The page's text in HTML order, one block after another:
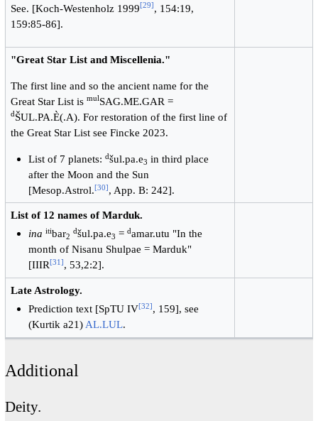
See. [Koch-Westenholz 1999[29] , 154:19,
159:85-86].
"Great Star List and Miscellenia."
The first line and so the ancient name for the
Great Star List ismulSAG.ME.GAR =
dŠUL.PA.È(.A). For restoration of the first line of
the Great Star List see Fincke 2023.
List of 7 planets: dšul.pa.e3 in third place
after the Moon and the Sun
[Mesop.Astrol.[30], App. B: 242].
List of 12 names of Marduk.
ina itibar2
dšul.pa.e3 = damar.utu "In the
month of Nisanu Shulpae = Marduk"
[IIIR[31], 53,2:2].
Late Astrology.
Prediction text [SpTU IV[32], 159], see
(Kurtik a21)AL.LUL.
Additional
Deity.